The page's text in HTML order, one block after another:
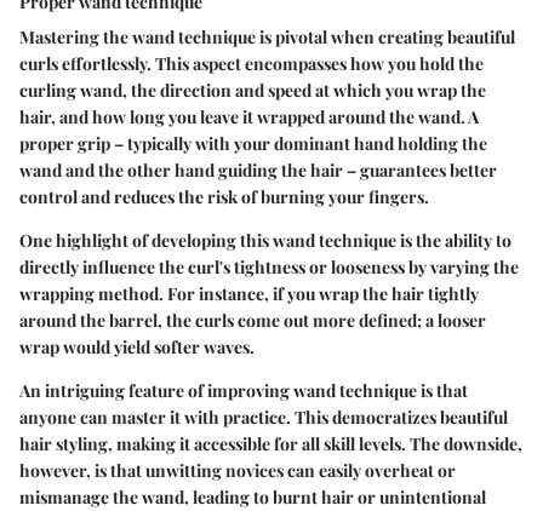
Mastering the wand technique is pivotal when creating beautiful
curls effortlessly. This aspect encompasses how you hold the
curling wand, the direction and speed at which you wrap the
hair, and how long you leave it wrapped around the wand. A
proper grip – typically with your dominant hand holding the
wand and the other hand guiding the hair – guarantees better
control and reduces the risk of burning your fingers.
One highlight of developing this wand technique is the ability to
directly influence the curl's tightness or looseness by varying the
wrapping method. For instance, if you wrap the hair tightly
around the barrel, the curls come out more defined; a looser
wrap would yield softer waves.
An intriguing feature of improving wand technique is that
anyone can master it with practice. This democratizes beautiful
hair styling, making it accessible for all skill levels. The downside,
however, is that unwitting novices can easily overheat or
mismanage the wand, leading to burnt hair or unintentional